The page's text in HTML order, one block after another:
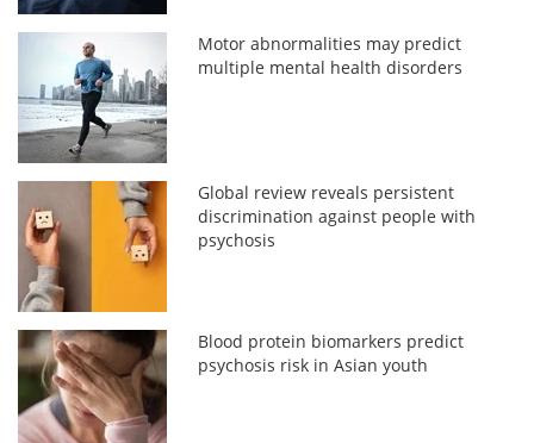
Motor abnormalities may predict
multiple mental health disorders
Global review reveals persistent
discrimination against people with
psychosis
Blood protein biomarkers predict
psychosis risk in Asian youth